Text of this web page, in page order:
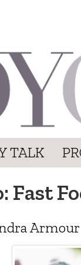
TALK
Fast
Armour